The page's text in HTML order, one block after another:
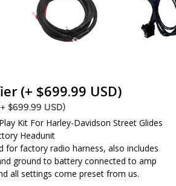
(+ $699.99 USD)
$699.99 USD)
Kit For Harley-Davidson Street Glides
Headunit
for factory radio harness, also includes
ground to battery connected to amp
all settings come preset from us.